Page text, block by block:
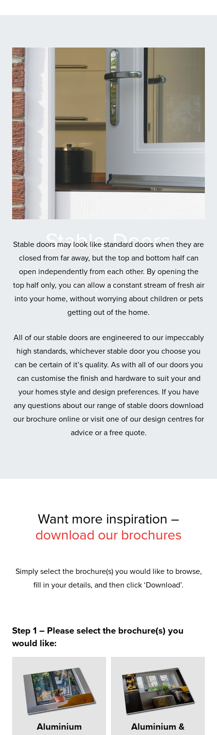
StableDoors
Enhance your traditional home with a
barn-style entrance.
Stable doors may look like standard doors when they are
closed from far away, but the top and bottom half can
open independently from each other. By opening the
top half only, you can allow a constant stream of fresh air
into your home, without worrying about children or pets
getting out of the home.
All of our stable doors are engineered to our impeccably
high standards, whichever stable door you choose you
can be certain of it’s quality. As with all of our doors you
can customise the finish and hardware to suit your and
your homes style and design preferences. If you have
any questions about our range of stable doors download
our brochure online or visit one of our design centres for
advice or a free quote.
Want more inspiration –
download our brochures
Simply select the brochure(s) you would like to browse,
fill in your details, and then click ‘Download’.
Step 1 – Please select the brochure(s) you
would like:
Aluminium
Aluminium &